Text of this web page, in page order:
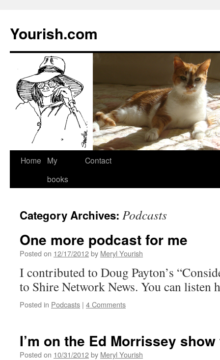
Yourish.com
Skip
Home
My
books
Contact
Category Archives: Podcasts
One more podcast for me
Posted on 12/17/2012by Meryl Yourish
I contributed to Doug Payton’s
to Shire Network News. You can listen
Posted in Podcasts | 4 Comments
I’m on the Ed Morrissey
Posted on 10/31/2012by Meryl Yourish